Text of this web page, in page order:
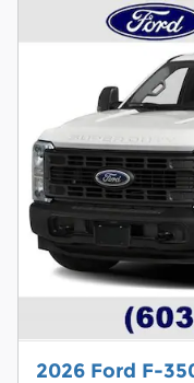
2026 Ford F-